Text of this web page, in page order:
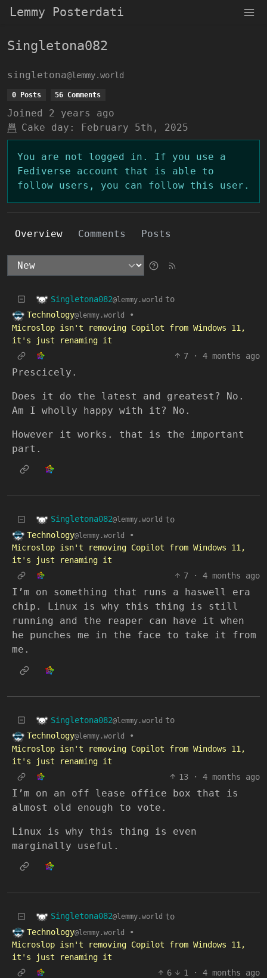
Lemmy Posterdati
Singletona082
singletona@lemmy.world
0 Posts 56 Comments
Joined
2 years ago
Cake day:
February 5th, 2025
You are not logged in. If you use a
Fediverse account that is able to
follow users, you can follow this user.
Overview Comments Posts
Singletona082@lemmy.world to
Technology@lemmy.world
•
Microslop isn't removing Copilot from Windows 11,
it's just renaming it
7
· 4 months ago
Prescicely.
Does it do the latest and greatest? No.
Am I wholly happy with it? No.
However it works. that is the important
part.
Singletona082@lemmy.world to
Technology@lemmy.world
•
Microslop isn't removing Copilot from Windows 11,
it's just renaming it
7
· 4 months ago
I’m on something that runs a haswell era
chip. Linux is why this thing is still
running and the reaper can have it when
he punches me in the face to take it from
me.
Singletona082@lemmy.world to
Technology@lemmy.world
•
Microslop isn't removing Copilot from Windows 11,
it's just renaming it
13
· 4 months ago
I’m on an off lease office box that is
almost old enough to vote.
Linux is why this thing is even
marginally useful.
Singletona082@lemmy.world to
Technology@lemmy.world
•
Microslop isn't removing Copilot from Windows 11,
it's just renaming it
6
1 · 4 months ago